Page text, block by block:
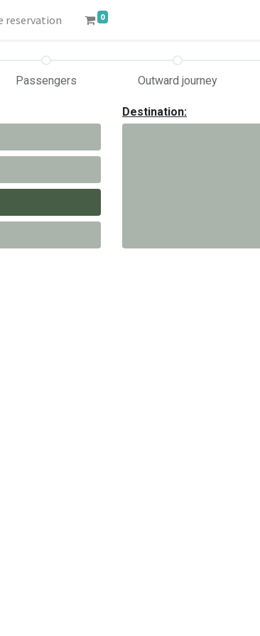
reservation 0
Passengers Outward journey
Destination: